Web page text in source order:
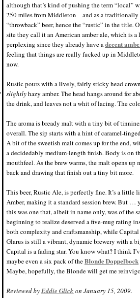
although that’s kind of pushing the term “local”
250 miles from Middleton—and as a traditionally
“throwback” beer, hence the “rustic” in the title.
site they call it an American amber ale, which is
perplexing since they already have adecent
feeling that things are really fucked up in
now.
Rustic pours with a lively, fairly sticky head
slightlyhazy amber. The head hangs around for
the drink, and leaves not a whit of lacing. The
The aroma is bready malt with a tiny bit of
overall. The sip starts with a hint of caramel-
A bit of the sweetish malt comes up for the end,
a decidedably medium-length finish. Body is on
mouthfeel. As the brew warms, the malt opens
back and drawing that finish out a tiny bit more.
This beer, Rustic Ale, is perfectly fine. It’s a
Amber, making it a standard session brew. But …
this was one that, albeit in name only, was of the
beginning to realize deserved a five-mug rating
both complexity and craftsmanship, while
Glarus is still a vibrant, dynamic brewery with a
Capital is a fading star. You know what? I think
maybe even a six pack of theBlonde Doppelbock
Maybe, hopefully, the Blonde will get me
Reviewed byEddie Glick on January 15, 2009.